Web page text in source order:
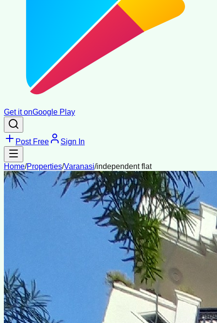
Get it onGoogle Play
Post Free Sign In
Home/Properties/Varanasi/independent flat